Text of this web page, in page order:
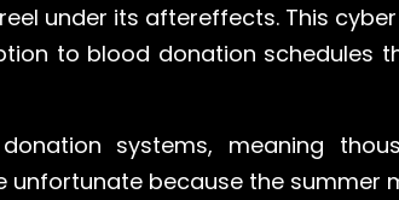
under its aftereffects. This
to blood donation schedules
systems, meaning
because the summer